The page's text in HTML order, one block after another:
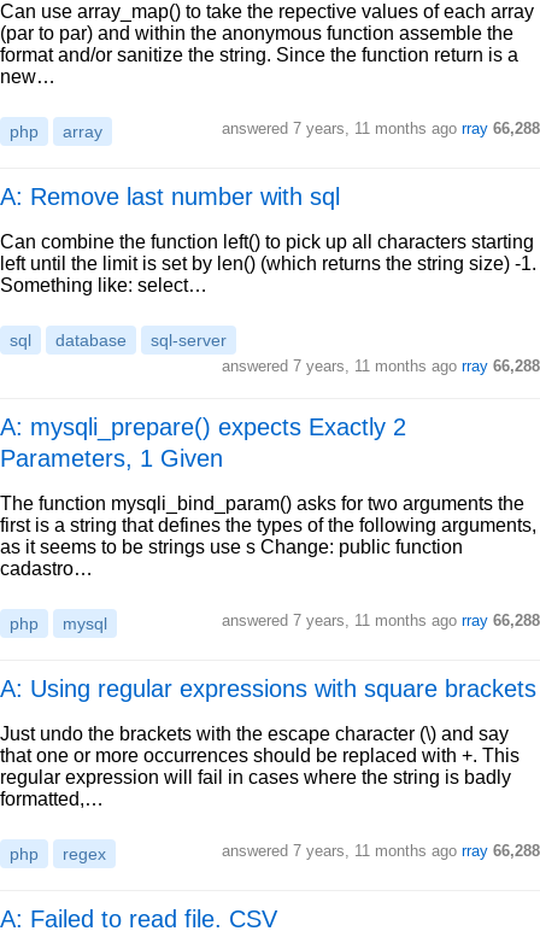
Can use array_map() to take the repective values of each array
(par to par) and within the anonymous function assemble the
format and/or sanitize the string. Since the function return is a
new…
php array answered 7 years, 11 months ago rray 66,288
A: Remove last number with sql
Can combine the function left() to pick up all characters starting
left until the limit is set by len() (which returns the string size) -1.
Something like: select…
sql database sql-server
answered 7 years, 11 months ago rray 66,288
A: mysqli_prepare() expects Exactly 2
Parameters, 1 Given
The function mysqli_bind_param() asks for two arguments the
first is a string that defines the types of the following arguments,
as it seems to be strings use s Change: public function
cadastro…
php mysql answered 7 years, 11 months ago rray 66,288
A: Using regular expressions with square brackets
Just undo the brackets with the escape character (\) and say
that one or more occurrences should be replaced with +. This
regular expression will fail in cases where the string is badly
formatted,…
php regex answered 7 years, 11 months ago rray 66,288
A: Failed to read file. CSV